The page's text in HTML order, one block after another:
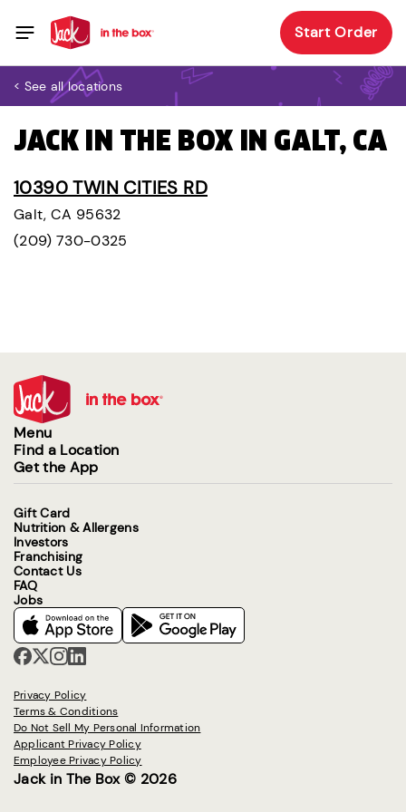
Start Order
< See all locations
JACK IN THE BOX IN GALT, CA
10390 TWIN CITIES RD
Galt, CA 95632
(209) 730-0325
Menu
Find a Location
Get the App
Gift Card
Nutrition & Allergens
Investors
Franchising
Contact Us
FAQ
Jobs
Privacy Policy
Terms & Conditions
Do Not Sell My Personal Information
Applicant Privacy Policy
Employee Privacy Policy
Jack in The Box © 2026